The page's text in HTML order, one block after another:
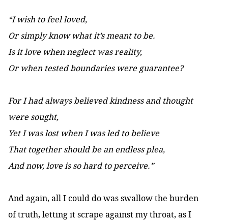
“I wish to feel loved,
Or simply know what it’s meant to be.
Is it love when neglect was reality,
Or when tested boundaries were guarantee?
For I had always believed kindness and thought
were sought,
Yet I was lost when I was led to believe
That together should be an endless plea,
And now, love is so hard to perceive.”
And again, all I could do was swallow the burden
of truth, letting it scrape against my throat, as I